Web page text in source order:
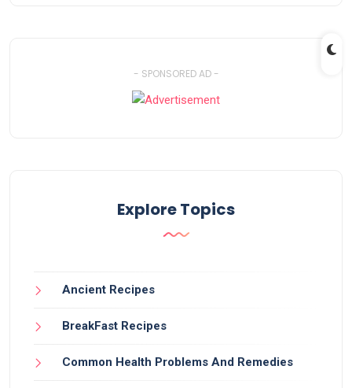
- SPONSORED AD -
Explore Topics
Ancient Recipes
BreakFast Recipes
Common Health Problems And Remedies